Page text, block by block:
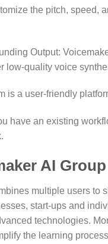
the pitch, speed,
Output:
low-quality voice
is a user-friendly
have an existing
AI
multiple users to
start-ups and
technologies.
the learning